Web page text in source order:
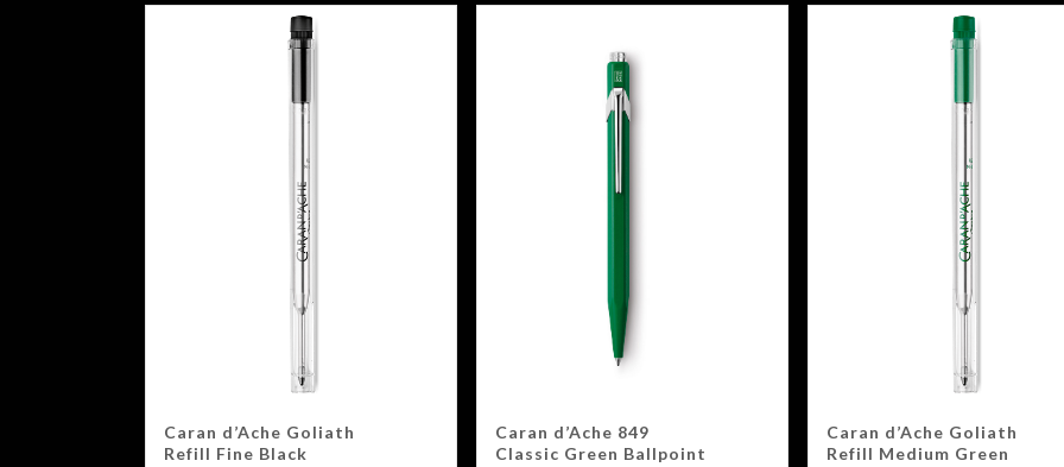
Caran d’Ache Goliath
Refill Fine Black
Caran d’Ache 849
Classic Green Ballpoint
Caran d’Ache Goliath
Refill Medium Green